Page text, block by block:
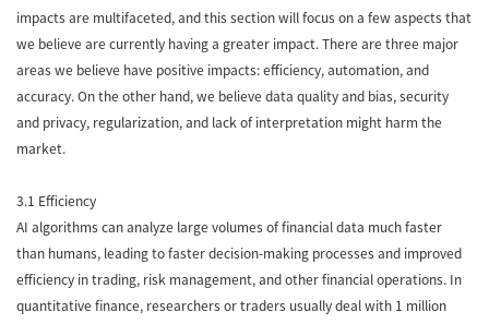
impacts are multifaceted, and this section will focus on a few aspects that
we believe are currently having a greater impact. There are three major
areas we believe have positive impacts: efficiency, automation, and
accuracy. On the other hand, we believe data quality and bias, security
and privacy, regularization, and lack of interpretation might harm the
market.
3.1 Efficiency
AI algorithms can analyze large volumes of financial data much faster
than humans, leading to faster decision-making processes and improved
efficiency in trading, risk management, and other financial operations. In
quantitative finance, researchers or traders usually deal with 1 million